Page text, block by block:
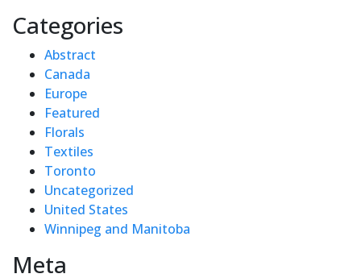
Categories
Abstract
Canada
Europe
Featured
Florals
Textiles
Toronto
Uncategorized
United States
Winnipeg and Manitoba
Meta